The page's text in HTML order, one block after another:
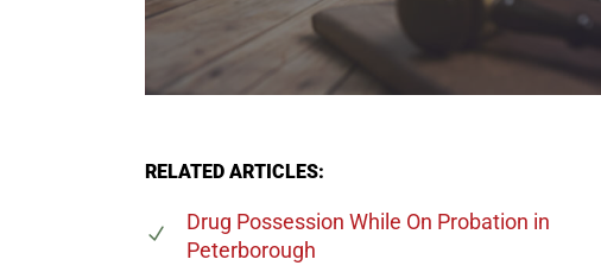
RELATED ARTICLES:
Drug Possession While On Probation in
Peterborough